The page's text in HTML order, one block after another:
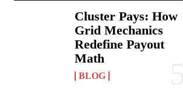
Cluster Pays: How
Grid Mechanics
Redefine Payout
Math
BLOG